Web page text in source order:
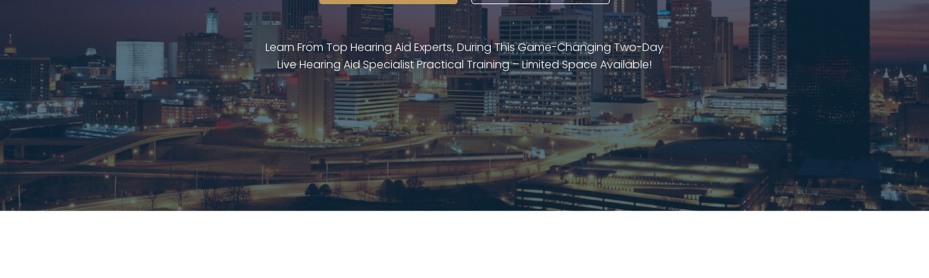
Learn From Top Hearing Aid Experts, During This Game-Changing Two-Day
Live Hearing Aid Specialist Practical Training – Limited Space Available!